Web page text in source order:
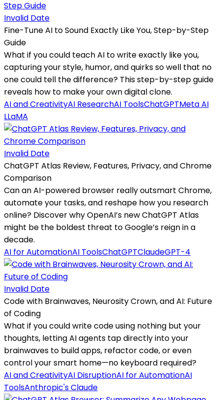
Invalid Date
Fine-Tune AI to Sound Exactly Like You, Step-by-Step
Guide
What if you could teach AI to write exactly like you,
capturing your style, humor, and quirks so well that no
one could tell the difference? This step-by-step guide
reveals how to make your own digital clone.
AI and CreativityAI ResearchAI ToolsChatGPTMeta AI
LLaMA
Invalid Date
ChatGPT Atlas Review, Features, Privacy, and Chrome
Comparison
Can an AI-powered browser really outsmart Chrome,
automate your tasks, and reshape how you research
online? Discover why OpenAI’s new ChatGPT Atlas
might be the boldest threat to Google’s reign in a
decade.
AI for AutomationAI ToolsChatGPTClaudeGPT-4
Invalid Date
Code with Brainwaves, Neurosity Crown, and AI: Future
of Coding
What if you could write code using nothing but your
thoughts, letting AI agents tap directly into your
brainwaves to build apps, refactor code, or even
control your smart home—no keyboard required?
AI and CreativityAI DisruptionAI for AutomationAI
ToolsAnthropic's Claude